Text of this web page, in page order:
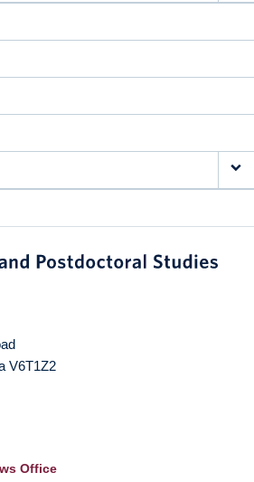
V6T1Z2
Office